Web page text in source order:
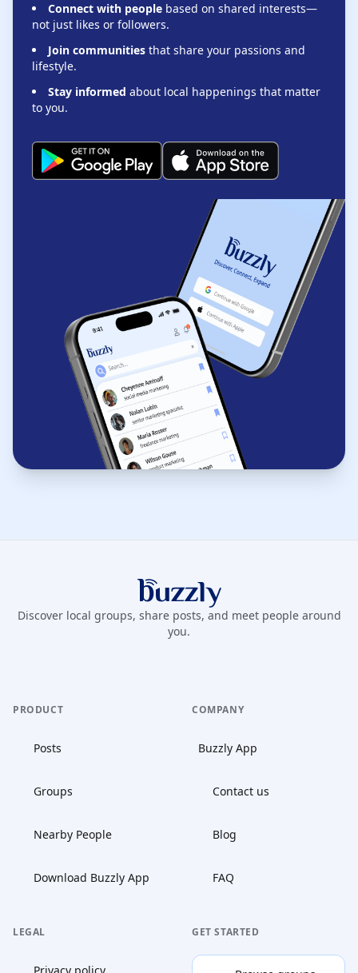
Connect with people based on shared interests—
not just likes or followers.
Join communities that share your passions and
lifestyle.
Stay informed about local happenings that matter
to you.
Buzzly App
Discover local groups, share posts, and meet people around
you.
PRODUCT
Posts
Groups
Nearby People
Download Buzzly App
COMPANY
Buzzly App
Contact us
Blog
FAQ
LEGAL GET STARTED